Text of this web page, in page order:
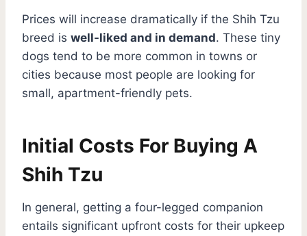
Prices will increase dramatically if the Shih Tzu
breed is well-liked and in demand. These tiny
dogs tend to be more common in towns or
cities because most people are looking for
small, apartment-friendly pets.
Initial Costs For Buying A
Shih Tzu
In general, getting a four-legged companion
entails significant upfront costs for their upkeep